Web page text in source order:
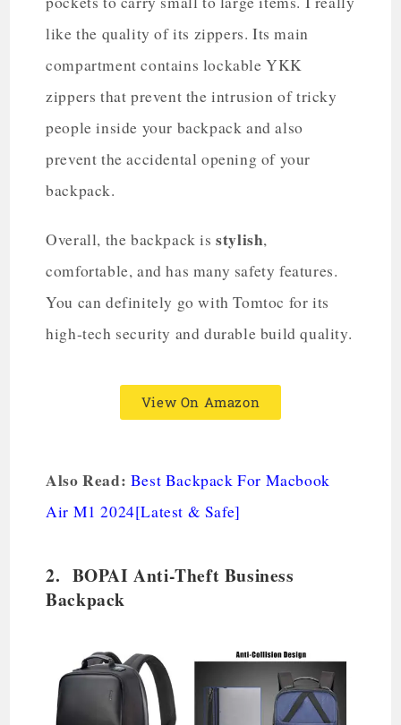
like the quality of its zippers. Its main
compartment contains lockable YKK
zippers that prevent the intrusion of tricky
people inside your backpack and also
prevent the accidental opening of your
backpack.
Overall, the backpack isstylish,
comfortable, and has many safety features.
You can definitely go with Tomtoc for its
high-tech security and durable build quality.
View On Amazon
Also Read: Best Backpack For Macbook
Air M1 2024[Latest & Safe]
2. BOPAI Anti-Theft Business
Backpack